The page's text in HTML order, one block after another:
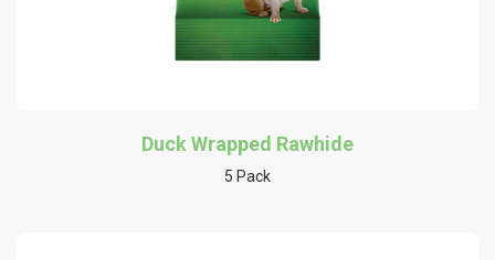
Duck Wrapped Rawhide
5 Pack